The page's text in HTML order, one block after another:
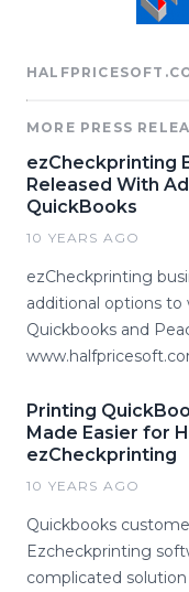
MORE PRESS
ezCheckprinting
Released With
QuickBooks
10 YEARS AGO
ezCheckprinting
additional options
Quickbooks and
Printing
Made Easier for
ezCheckprinting
10 YEARS AGO
Quickbooks
Ezcheckprinting
complicated